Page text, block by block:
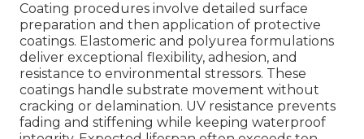
Coating procedures involve detailed surface
preparation and then application of protective
coatings. Elastomeric and polyurea formulations
deliver exceptional flexibility, adhesion, and
resistance to environmental stressors. These
coatings handle substrate movement without
cracking or delamination. UV resistance prevents
fading and stiffening while keeping waterproof